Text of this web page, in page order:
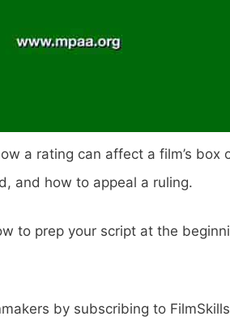
a rating can affect a film’s box
and how to appeal a ruling.
to prep your script at the
by subscribing to